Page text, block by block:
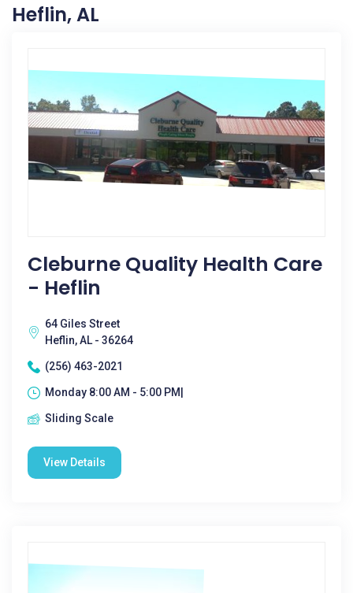
Heflin, AL
Cleburne Quality Health Care
- Heflin
64 Giles Street
Heflin, AL - 36264
(256) 463-2021
Monday 8:00 AM - 5:00 PM|
Sliding Scale
View Details